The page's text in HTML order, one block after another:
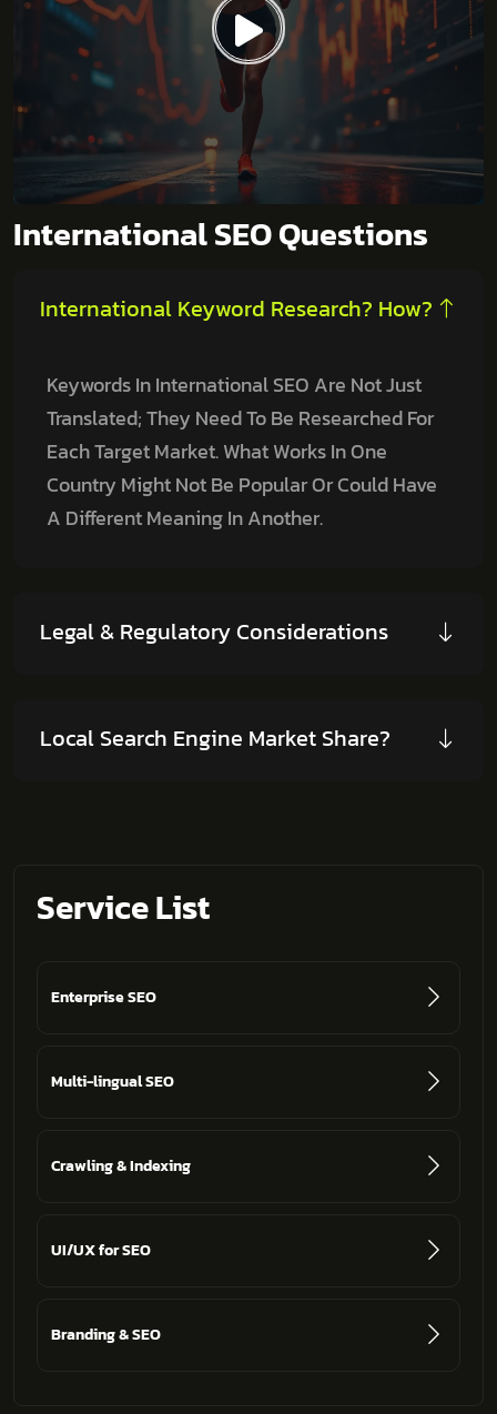
International SEO Questions
International Keyword Research? How?
Keywords In International SEO Are Not Just
Translated; They Need To Be Researched For
Each Target Market. What Works In One
Country Might Not Be Popular Or Could Have
A Different Meaning In Another.
Legal & Regulatory Considerations
Local Search Engine Market Share?
Service List
Enterprise SEO
Multi-lingual SEO
Crawling & Indexing
UI/UX for SEO
Branding & SEO